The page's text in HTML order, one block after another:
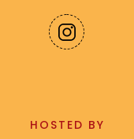
HOSTED BY